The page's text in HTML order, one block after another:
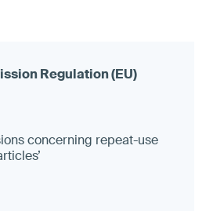
concerning repeat-use